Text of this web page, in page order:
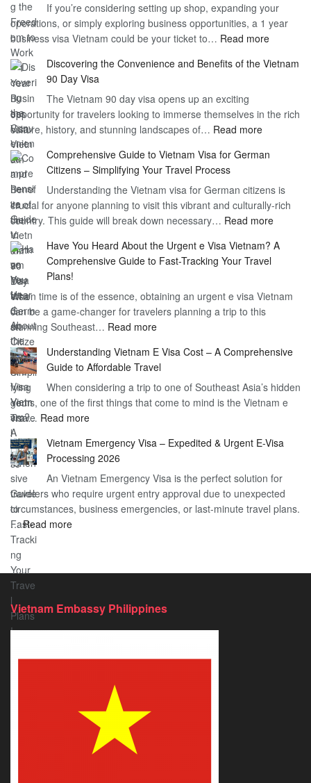
If you’re considering setting up shop, expanding your
operations, or simply exploring business opportunities, a 1 year
business visa Vietnam could be your ticket to… Read more:
the
Work
Year
Visa
Vietnam
Discovering the Convenience and Benefits of the Vietnam
90 Day Visa
The Vietnam 90 day visa opens up an exciting
opportunity for travelers looking to immerse themselves in the rich
culture, history, and stunning landscapes of… Read more:
the
and
Benefits
of
Vietnam
90
Visa
Comprehensive Guide to Vietnam Visa for German
Citizens – Simplifying Your Travel Process
Understanding the Vietnam visa for German citizens is
crucial for anyone planning to visit this vibrant and culturally-rich
country. This guide will break down necessary… Read more:
Guide
Visa
–
Your
Travel
Have You Heard About the Urgent e Visa Vietnam? A
Comprehensive Guide to Fast-Tracking Your Travel
Plans!
When time is of the essence, obtaining an urgent e visa Vietnam
can be a game-changer for travelers planning a trip to this
stunning Southeast… Read more:
You
Heard
About
the
Visa
A
Comprehensive
Guide
Your
Understanding Vietnam E Visa Cost – A Comprehensive
Guide to Affordable Travel
When considering a trip to one of Southeast Asia’s hidden
gems, one of the first things that come to mind is the Vietnam e
visa… Read more:
Vietnam
E
Visa
Cost
–
to
Vietnam Emergency Visa – Expedited & Urgent E-Visa
Processing 2026
An Vietnam Emergency Visa is the perfect solution for
travelers who require urgent entry approval due to unexpected
circumstances, business emergencies, or last-minute travel plans.
…Read more:
&
Urgent
Visa
Vietnam Embassy Philippines